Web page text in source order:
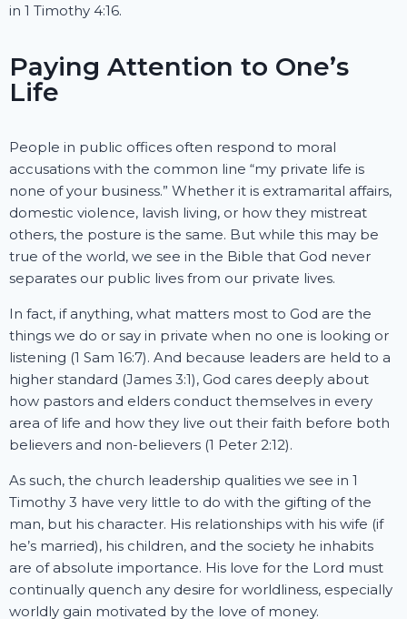
in 1 Timothy 4:16.
Paying Attention to One’s
Life
People in public offices often respond to moral
accusations with the common line “my private life is
none of your business.” Whether it is extramarital affairs,
domestic violence, lavish living, or how they mistreat
others, the posture is the same. But while this may be
true of the world, we see in the Bible that God never
separates our public lives from our private lives.
In fact, if anything, what matters most to God are the
things we do or say in private when no one is looking or
listening (1 Sam 16:7). And because leaders are held to a
higher standard (James 3:1), God cares deeply about
how pastors and elders conduct themselves in every
area of life and how they live out their faith before both
believers and non-believers (1 Peter 2:12).
As such, the church leadership qualities we see in 1
Timothy 3 have very little to do with the gifting of the
man, but his character. His relationships with his wife (if
he’s married), his children, and the society he inhabits
are of absolute importance. His love for the Lord must
continually quench any desire for worldliness, especially
worldly gain motivated by the love of money.